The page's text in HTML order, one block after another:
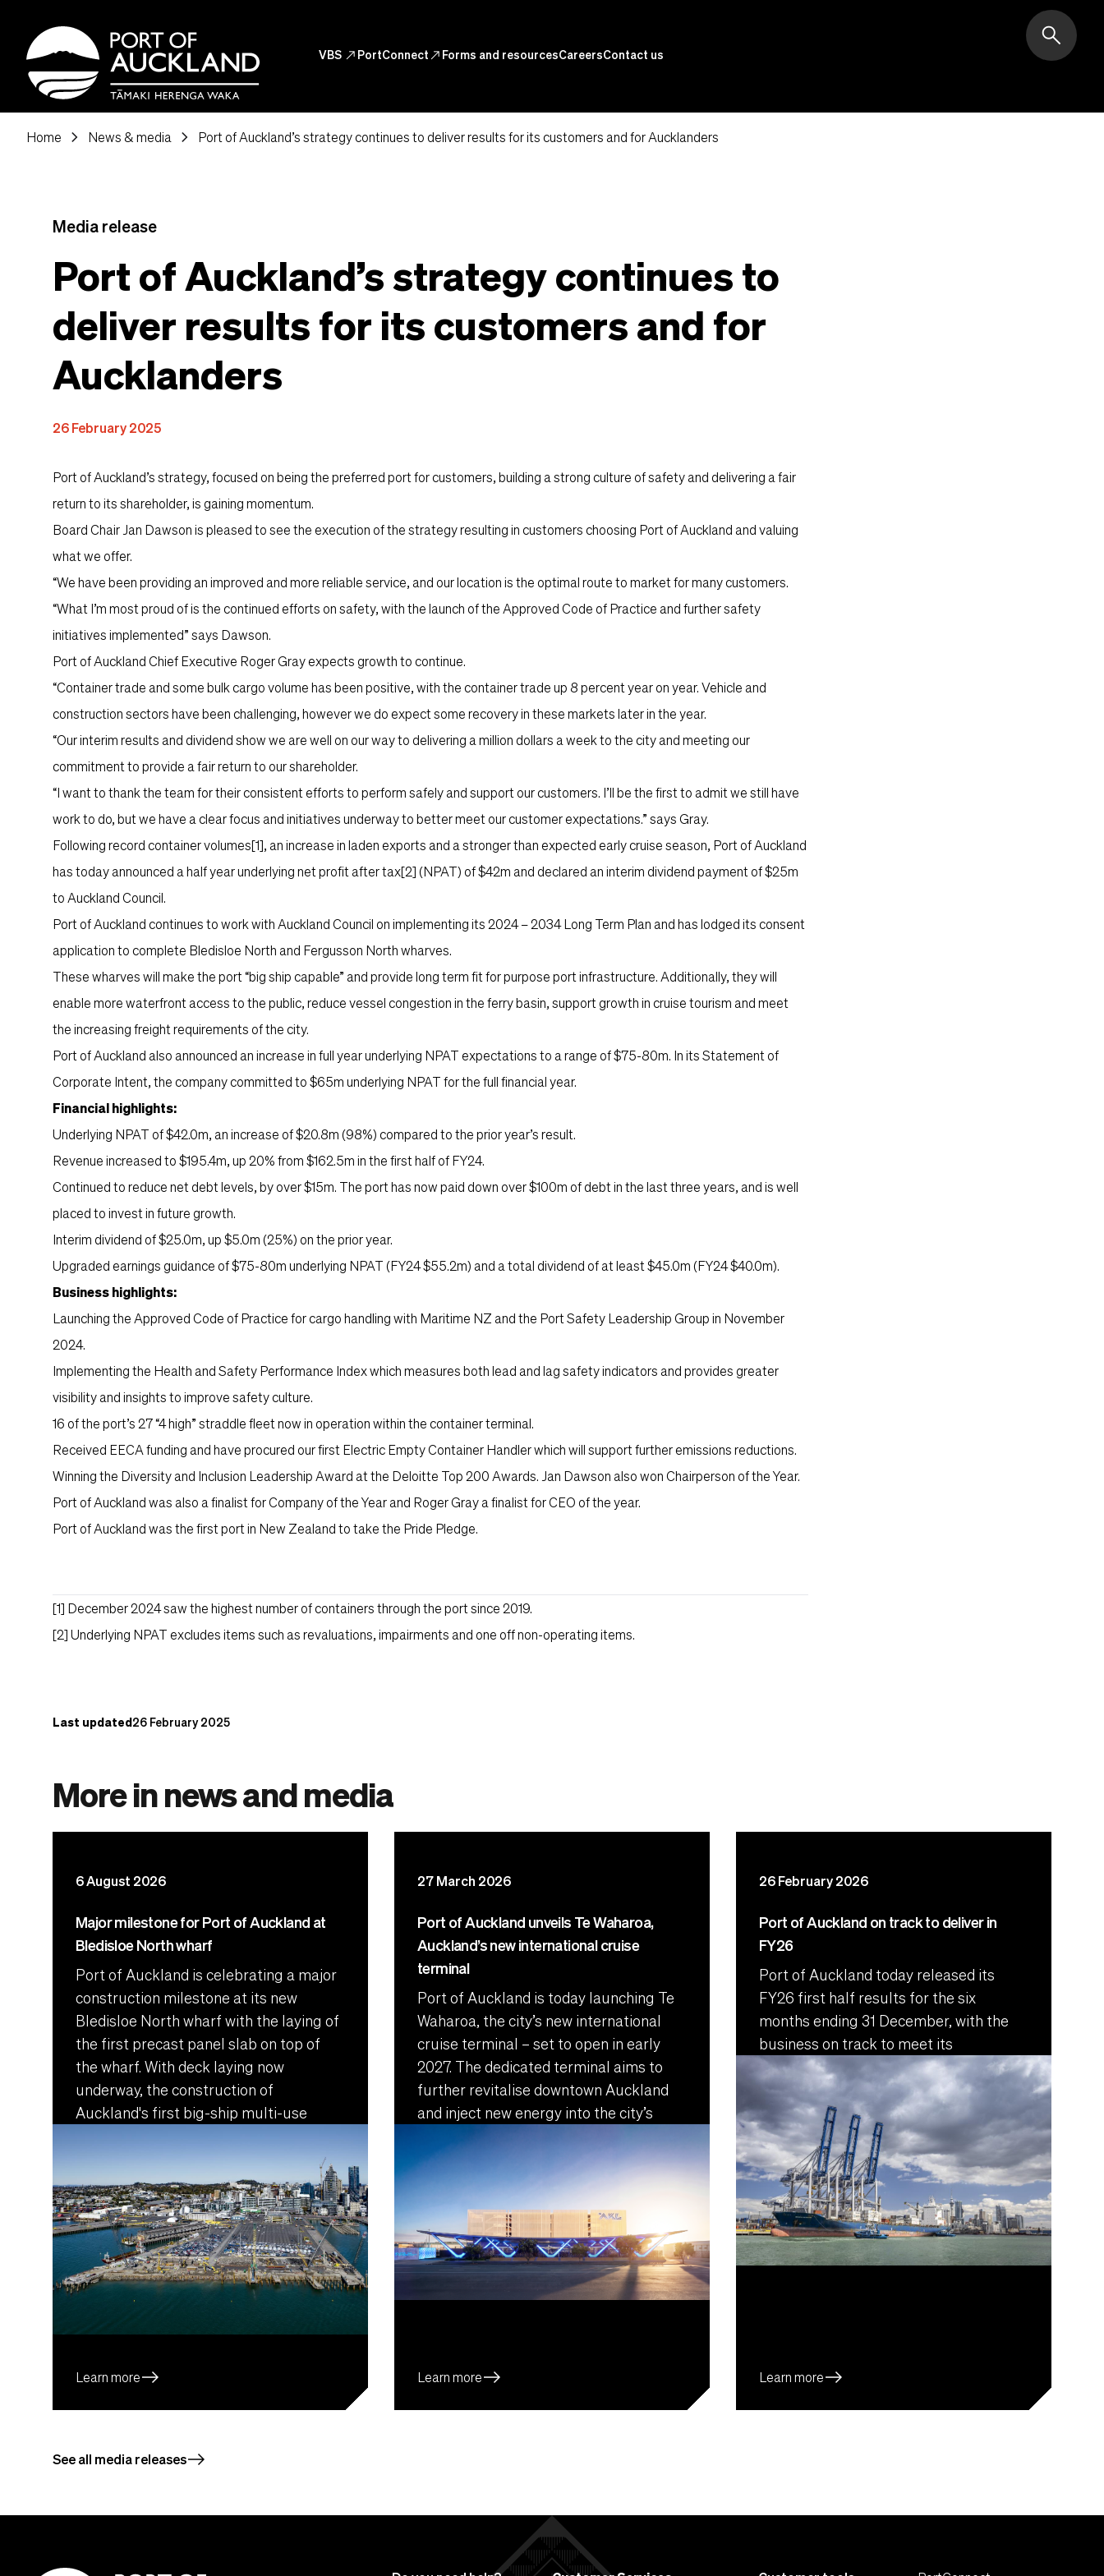
VBS north_east PortConnectnorth_east Forms and resourcesCareersContact us
search
Home
chevron_right News & media chevron_right Port of Auckland’s strategy continues to deliver results for its customers and for Aucklanders
Media release
Port of Auckland’s strategy continues to
deliver results for its customers and for
Aucklanders
26 February 2025
Port of Auckland’s strategy, focused on being the preferred port for customers, building a strong culture of safety and delivering a fair
return to its shareholder, is gaining momentum.
Board Chair Jan Dawson is pleased to see the execution of the strategy resulting in customers choosing Port of Auckland and valuing
what we offer.
“We have been providing an improved and more reliable service, and our location is the optimal route to market for many customers.
“What I’m most proud of is the continued efforts on safety, with the launch of the Approved Code of Practice and further safety
initiatives implemented” says Dawson.
Port of Auckland Chief Executive Roger Gray expects growth to continue.
“Container trade and some bulk cargo volume has been positive, with the container trade up 8 percent year on year. Vehicle and
construction sectors have been challenging, however we do expect some recovery in these markets later in the year.
“Our interim results and dividend show we are well on our way to delivering a million dollars a week to the city and meeting our
commitment to provide a fair return to our shareholder.
“I want to thank the team for their consistent efforts to perform safely and support our customers. I’ll be the first to admit we still have
work to do, but we have a clear focus and initiatives underway to better meet our customer expectations.” says Gray.
Following record container volumes[1], an increase in laden exports and a stronger than expected early cruise season, Port of Auckland
has today announced a half year underlying net profit after tax[2] (NPAT) of $42m and declared an interim dividend payment of $25m
to Auckland Council.
Port of Auckland continues to work with Auckland Council on implementing its 2024 – 2034 Long Term Plan and has lodged its consent
application to complete Bledisloe North and Fergusson North wharves.
These wharves will make the port “big ship capable” and provide long term fit for purpose port infrastructure. Additionally, they will
enable more waterfront access to the public, reduce vessel congestion in the ferry basin, support growth in cruise tourism and meet
the increasing freight requirements of the city.
Port of Auckland also announced an increase in full year underlying NPAT expectations to a range of $75-80m. In its Statement of
Corporate Intent, the company committed to $65m underlying NPAT for the full financial year.
Financial highlights:
Underlying NPAT of $42.0m, an increase of $20.8m (98%) compared to the prior year’s result.
Revenue increased to $195.4m, up 20% from $162.5m in the first half of FY24.
Continued to reduce net debt levels, by over $15m. The port has now paid down over $100m of debt in the last three years, and is well
placed to invest in future growth.
Interim dividend of $25.0m, up $5.0m (25%) on the prior year.
Upgraded earnings guidance of $75-80m underlying NPAT (FY24 $55.2m) and a total dividend of at least $45.0m (FY24 $40.0m).
Business highlights:
Launching the Approved Code of Practice for cargo handling with Maritime NZ and the Port Safety Leadership Group in November
2024.
Implementing the Health and Safety Performance Index which measures both lead and lag safety indicators and provides greater
visibility and insights to improve safety culture.
16 of the port’s 27 “4 high” straddle fleet now in operation within the container terminal.
Received EECA funding and have procured our first Electric Empty Container Handler which will support further emissions reductions.
Winning the Diversity and Inclusion Leadership Award at the Deloitte Top 200 Awards. Jan Dawson also won Chairperson of the Year.
Port of Auckland was also a finalist for Company of the Year and Roger Gray a finalist for CEO of the year.
Port of Auckland was the first port in New Zealand to take the Pride Pledge.
[1] December 2024 saw the highest number of containers through the port since 2019.
[2]Underlying NPAT excludes items such as revaluations, impairments and one off non-operating items.
Content postLast updated26 February 2025
More in news and media
6 August 2026
Major milestone for Port of Auckland at
Bledisloe North wharf
Port of Auckland is celebrating a major
construction milestone at its new
Bledisloe North wharf with the laying of
the first precast panel slab on top of
the wharf. With deck laying now
underway, the construction of
Auckland's first big-ship multi-use
Learn moreeast
27 March 2026
Port of Auckland unveils Te Waharoa,
Auckland’s new international cruise
terminal
Port of Auckland is today launching Te
Waharoa, the city’s new international
cruise terminal – set to open in early
2027. The dedicated terminal aims to
further revitalise downtown Auckland
and inject new energy into the city’s
central wharves.
Learn moreeast
26 February 2026
Port of Auckland on track to deliver in
FY26
Port of Auckland today released its
FY26 first half results for the six
months ending 31 December, with the
business on track to meet its
performance targets.
Learn moreeast
See all media releaseseast